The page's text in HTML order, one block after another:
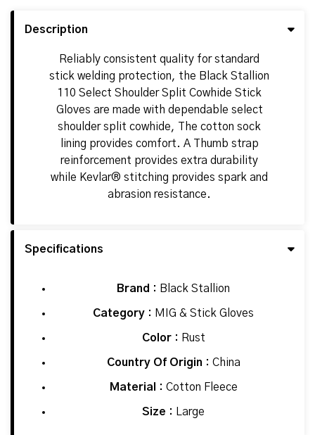
Description
Reliably consistent quality for standard
stick welding protection, the Black Stallion
110 Select Shoulder Split Cowhide Stick
Gloves are made with dependable select
shoulder split cowhide, The cotton sock
lining provides comfort. A Thumb strap
reinforcement provides extra durability
while Kevlar® stitching provides spark and
abrasion resistance.
Specifications
Brand : Black Stallion
Category : MIG & Stick Gloves
Color : Rust
Country Of Origin : China
Material : Cotton Fleece
Size : Large